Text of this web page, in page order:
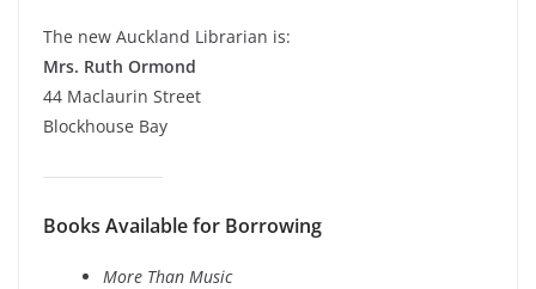
The new Auckland Librarian is:
Mrs. Ruth Ormond
44 Maclaurin Street
Blockhouse Bay
Books Available for Borrowing
More Than Music